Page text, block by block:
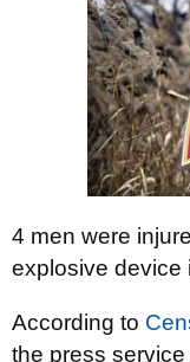
4 men were
explosive device
According to
the press